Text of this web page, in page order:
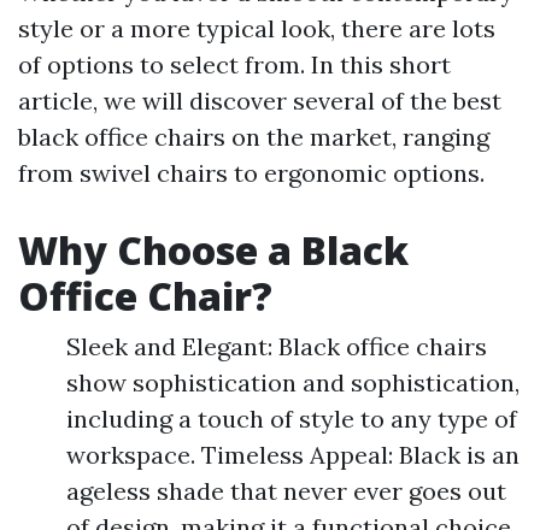
style or a more typical look, there are lots
of options to select from. In this short
article, we will discover several of the best
black office chairs on the market, ranging
from swivel chairs to ergonomic options.
Why Choose a Black
Office Chair?
Sleek and Elegant: Black office chairs
show sophistication and sophistication,
including a touch of style to any type of
workspace. Timeless Appeal: Black is an
ageless shade that never ever goes out